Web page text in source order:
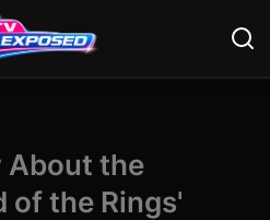
About the
of the Rings'